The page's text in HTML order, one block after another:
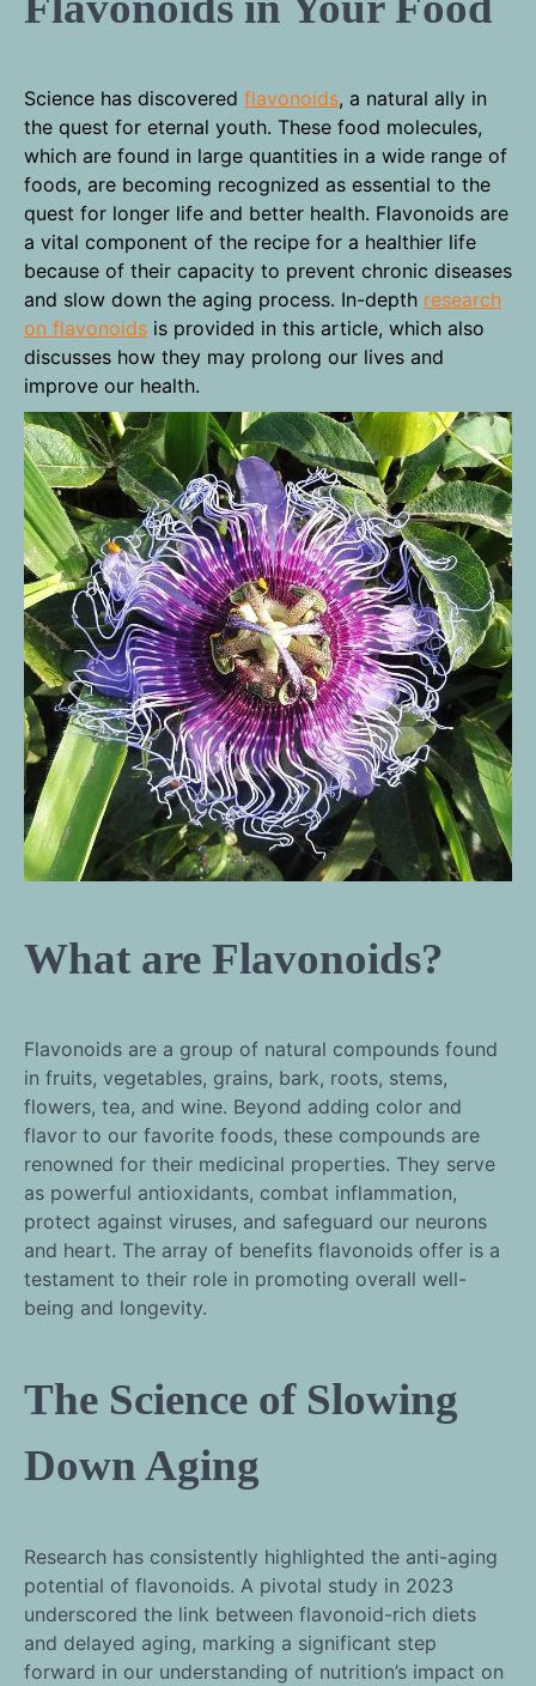
Science has discovered flavonoids, a natural ally in
the quest for eternal youth. These food molecules,
which are found in large quantities in a wide range of
foods, are becoming recognized as essential to the
quest for longer life and better health. Flavonoids are
a vital component of the recipe for a healthier life
because of their capacity to prevent chronic diseases
and slow down the aging process. In-depth research
on flavonoids is provided in this article, which also
discusses how they may prolong our lives and
improve our health.
What are Flavonoids?
Flavonoids are a group of natural compounds found
in fruits, vegetables, grains, bark, roots, stems,
flowers, tea, and wine. Beyond adding color and
flavor to our favorite foods, these compounds are
renowned for their medicinal properties. They serve
as powerful antioxidants, combat inflammation,
protect against viruses, and safeguard our neurons
and heart. The array of benefits flavonoids offer is a
testament to their role in promoting overall well-
being and longevity.
The Science of Slowing
Down Aging
Research has consistently highlighted the anti-aging
potential of flavonoids. A pivotal study in 2023
underscored the link between flavonoid-rich diets
and delayed aging, marking a significant step
forward in our understanding of nutrition’s impact on